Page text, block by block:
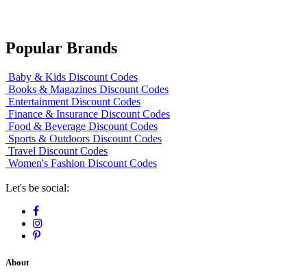
Popular Brands
Baby & Kids Discount Codes
Books & Magazines Discount Codes
Entertainment Discount Codes
Finance & Insurance Discount Codes
Food & Beverage Discount Codes
Sports & Outdoors Discount Codes
Travel Discount Codes
Women's Fashion Discount Codes
Let's be social:
About